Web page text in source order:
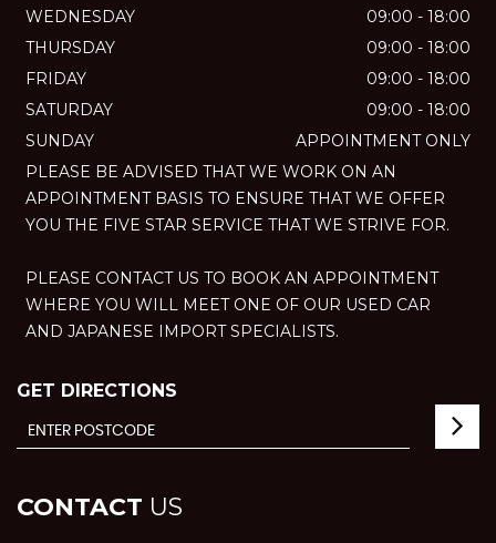
WEDNESDAY
09:00 - 18:00
THURSDAY
09:00 - 18:00
FRIDAY
09:00 - 18:00
SATURDAY
09:00 - 18:00
SUNDAY
APPOINTMENT ONLY
PLEASE BE ADVISED THAT WE WORK ON AN
APPOINTMENT BASIS TO ENSURE THAT WE OFFER
YOU THE FIVE STAR SERVICE THAT WE STRIVE FOR.
PLEASE CONTACT US TO BOOK AN APPOINTMENT
WHERE YOU WILL MEET ONE OF OUR USED CAR
AND JAPANESE IMPORT SPECIALISTS.
GET DIRECTIONS
CONTACT US